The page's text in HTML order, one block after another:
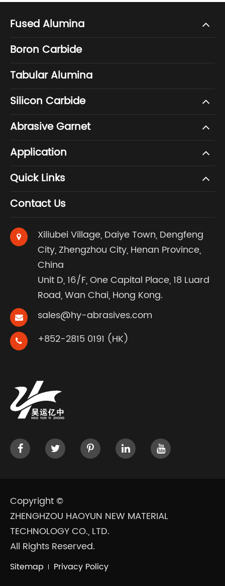
Fused Alumina
Boron Carbide
Tabular Alumina
Silicon Carbide
Abrasive Garnet
Application
Quick Links
Contact Us
Xiliubei Village, Daiye Town, Dengfeng
City, Zhengzhou City, Henan Province,
China
Unit D, 16/F, One Capital Place, 18 Luard
Road, Wan Chai, Hong Kong.
sales@hy-abrasives.com
+852-2815 0191 (HK)
Copyright ©
ZHENGHZOU HAOYUN NEW MATERIAL
TECHNOLOGY CO., LTD.
All Rights Reserved.
Sitemap Privacy Policy